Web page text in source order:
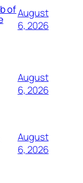
ofAugust
6, 2026
August
6, 2026
August
6, 2026